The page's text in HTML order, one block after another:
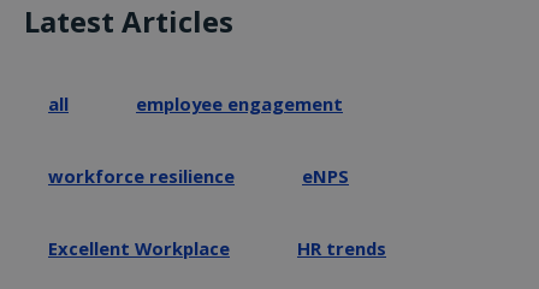
Latest Articles
all employee engagement
workforce resilience eNPS
Excellent Workplace HR trends